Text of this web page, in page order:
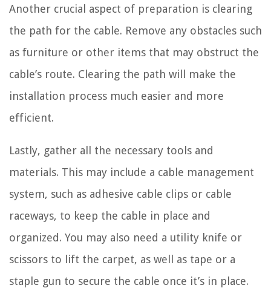
Another crucial aspect of preparation is clearing
the path for the cable. Remove any obstacles such
as furniture or other items that may obstruct the
cable’s route. Clearing the path will make the
installation process much easier and more
efficient.
Lastly, gather all the necessary tools and
materials. This may include a cable management
system, such as adhesive cable clips or cable
raceways, to keep the cable in place and
organized. You may also need a utility knife or
scissors to lift the carpet, as well as tape or a
staple gun to secure the cable once it’s in place.